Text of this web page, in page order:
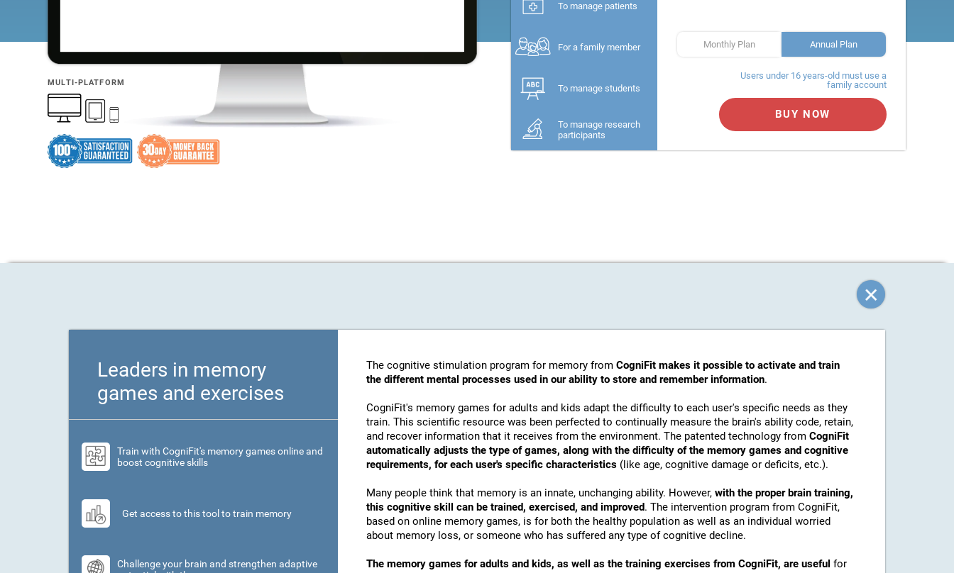
MULTI-PLATFORM
To manage patients
For a family member
To manage students
To manage research
participants
Monthly Plan Annual Plan
Users under 16 years-old must use a
family account
BUY NOW
Leaders in memory
games and exercises
Train with CogniFit's memory games online and
boost cognitive skills
Get access to this tool to train memory
Challenge your brain and strengthen adaptive
The cognitive stimulation program for memory from CogniFit makes it possible to activate and train
the different mental processes used in our ability to store and remember information.
CogniFit's memory games for adults and kids adapt the difficulty to each user's specific needs as they
train. This scientific resource was been perfected to continually measure the brain's ability code, retain,
and recover information that it receives from the environment. The patented technology from CogniFit
automatically adjusts the type of games, along with the difficulty of the memory games and cognitive
requirements, for each user's specific characteristics (like age, cognitive damage or deficits, etc.).
Many people think that memory is an innate, unchanging ability. However, with the proper brain training,
this cognitive skill can be trained, exercised, and improved. The intervention program from CogniFit,
based on online memory games, is for both the healthy population as well as an individual worried
about memory loss, or someone who has suffered any type of cognitive decline.
The memory games for adults and kids, as well as the training exercises from CogniFit, are useful for